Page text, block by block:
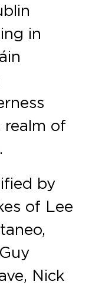
in
of
by
of Lee
Nick